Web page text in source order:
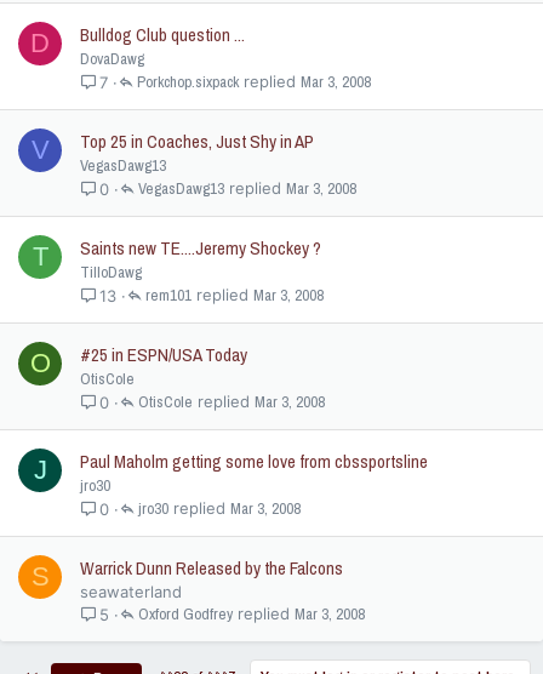
D Bulldog Club question ...
DovaDawg
7 Mar 3, 2008
Porkchop.sixpack
V Top 25 in Coaches, Just Shy in AP
VegasDawg13
0 Mar 3, 2008
VegasDawg13
T Saints new TE....Jeremy Shockey ?
TilloDawg
13 Mar 3, 2008
rem101
O #25 in ESPN/USA Today
OtisCole
0 Mar 3, 2008
OtisCole
J Paul Maholm getting some love from cbssportsline
jro30
0 Mar 3, 2008
jro30
S Warrick Dunn Released by the Falcons
seawaterland
5
Mar 3, 2008
Oxford Godfrey